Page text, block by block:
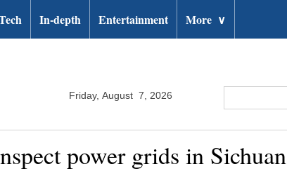
In-depth Entertainment More ∨
Friday, August 7, 2026
power grids in Sichuan